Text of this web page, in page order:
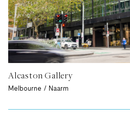
Alcaston Gallery
Melbourne / Naarm